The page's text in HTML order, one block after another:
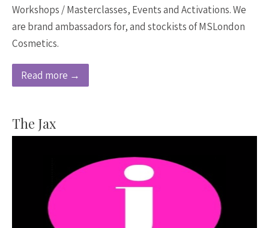
Workshops / Masterclasses, Events and Activations. We
are brand ambassadors for, and stockists of MSLondon
Cosmetics.
Read more →
The Jax